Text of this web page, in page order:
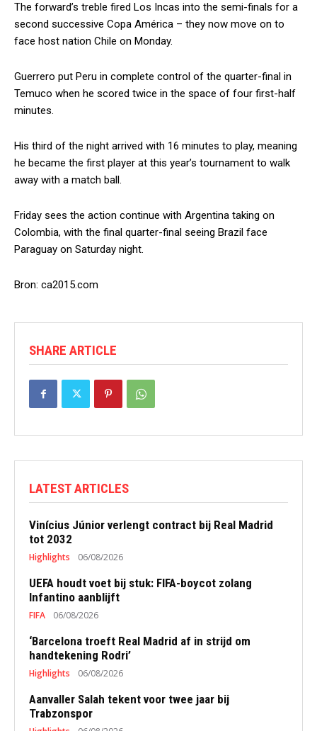
The forward’s treble fired Los Incas into the semi-finals for a
second successive Copa América – they now move on to
face host nation Chile on Monday.
Guerrero put Peru in complete control of the quarter-final in
Temuco when he scored twice in the space of four first-half
minutes.
His third of the night arrived with 16 minutes to play, meaning
he became the first player at this year’s tournament to walk
away with a match ball.
Friday sees the action continue with Argentina taking on
Colombia, with the final quarter-final seeing Brazil face
Paraguay on Saturday night.
Bron: ca2015.com
SHARE ARTICLE
LATEST ARTICLES
Vinícius Júnior verlengt contract bij Real Madrid
tot 2032
Highlights 06/08/2026
UEFA houdt voet bij stuk: FIFA-boycot zolang
Infantino aanblijft
FIFA 06/08/2026
‘Barcelona troeft Real Madrid af in strijd om
handtekening Rodri’
Highlights 06/08/2026
Aanvaller Salah tekent voor twee jaar bij
Trabzonspor